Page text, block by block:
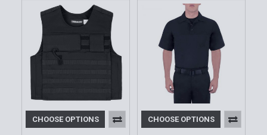
CHOOSE OPTIONS CHOOSE OPTIONS